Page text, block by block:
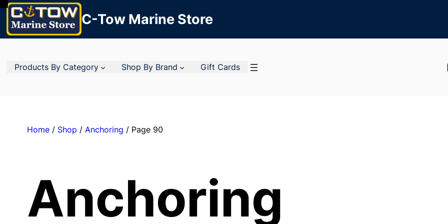
C-Tow Marine Store
Products By Category Shop By Brand Gift Cards
Home/ Shop / Anchoring / Page 90
Anchoring